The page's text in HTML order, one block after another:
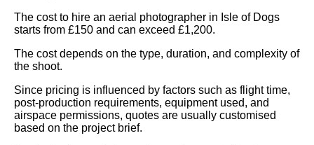
The cost to hire an aerial photographer in Isle of Dogs
starts from £150 and can exceed £1,200.
The cost depends on the type, duration, and complexity of
the shoot.
Since pricing is influenced by factors such as flight time,
post-production requirements, equipment used, and
airspace permissions, quotes are usually customised
based on the project brief.